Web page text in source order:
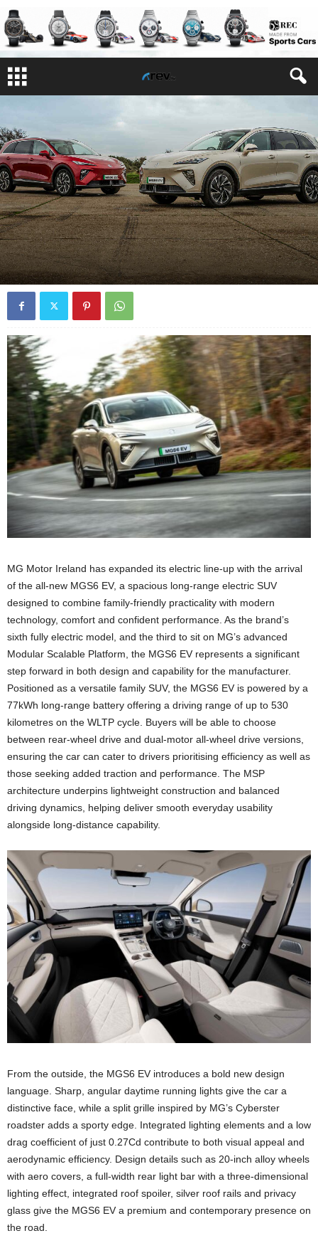
REVIEWS
MG Motor Ireland has expanded its electric line-up with the arrival
of the all-new MGS6 EV, a spacious long-range electric SUV
designed to combine family-friendly practicality with modern
technology, comfort and confident performance. As the brand’s
sixth fully electric model, and the third to sit on MG’s advanced
Modular Scalable Platform, the MGS6 EV represents a significant
step forward in both design and capability for the manufacturer.
Positioned as a versatile family SUV, the MGS6 EV is powered by a
77kWh long-range battery offering a driving range of up to 530
kilometres on the WLTP cycle. Buyers will be able to choose
between rear-wheel drive and dual-motor all-wheel drive versions,
ensuring the car can cater to drivers prioritising efficiency as well as
those seeking added traction and performance. The MSP
architecture underpins lightweight construction and balanced
driving dynamics, helping deliver smooth everyday usability
alongside long-distance capability.
From the outside, the MGS6 EV introduces a bold new design
language. Sharp, angular daytime running lights give the car a
distinctive face, while a split grille inspired by MG’s Cyberster
roadster adds a sporty edge. Integrated lighting elements and a low
drag coefficient of just 0.27Cd contribute to both visual appeal and
aerodynamic efficiency. Design details such as 20-inch alloy wheels
with aero covers, a full-width rear light bar with a three-dimensional
lighting effect, integrated roof spoiler, silver roof rails and privacy
glass give the MGS6 EV a premium and contemporary presence on
the road.